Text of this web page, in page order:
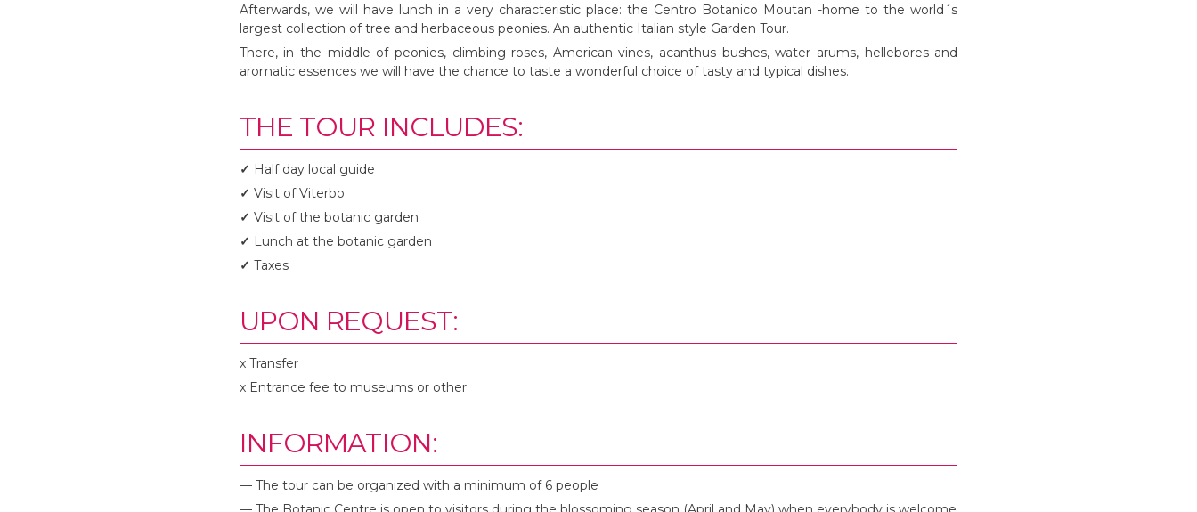
Afterwards, we will have lunch in a very characteristic place: the Centro Botanico Moutan -home to the world´s
largest collection of tree and herbaceous peonies. An authentic Italian style Garden Tour.
There, in the middle of peonies, climbing roses, American vines, acanthus bushes, water arums, hellebores and
aromatic essences we will have the chance to taste a wonderful choice of tasty and typical dishes.
THE TOUR INCLUDES:
✓ Half day local guide
✓ Visit of Viterbo
✓ Visit of the botanic garden
✓ Lunch at the botanic garden
✓ Taxes
UPON REQUEST:
x Transfer
x Entrance fee to museums or other
INFORMATION:
— The tour can be organized with a minimum of 6 people